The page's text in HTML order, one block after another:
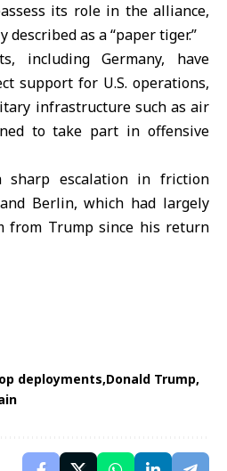
its role in the alliance,
as a “paper tiger.”
including Germany, have
support for U.S. operations,
infrastructure such as air
to take part in offensive
sharp escalation in friction
Berlin, which had largely
from Trump since his return
deployments Donald Trump